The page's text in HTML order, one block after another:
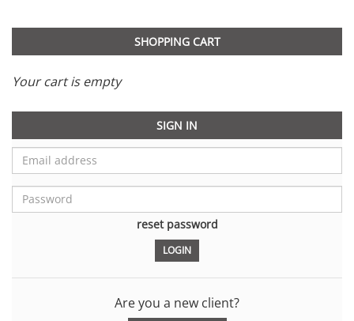
SHOPPING CART
Your cart is empty
SIGN IN
reset password
Are you a new client?